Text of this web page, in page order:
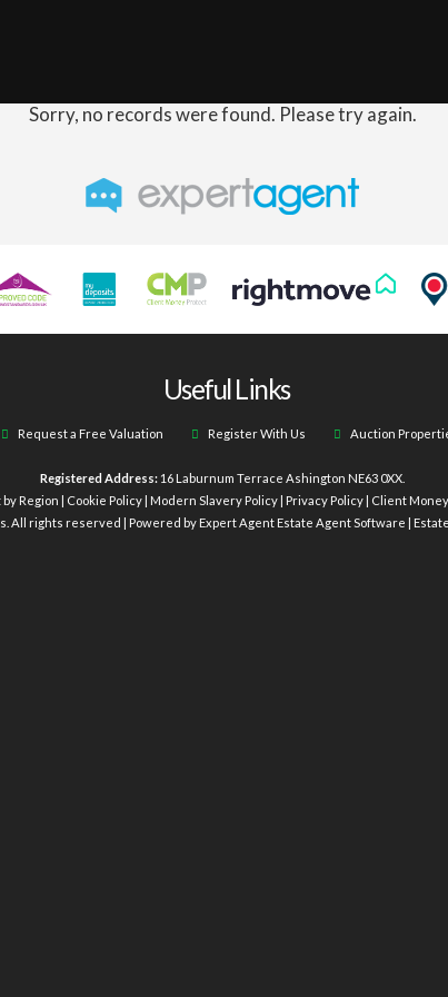
Sorry, no records were found. Please try again.
Useful Links
Request a Free Valuation Register With Us Auction
Registered Address: 16 Laburnum Terrace Ashington NE63 0XX.
Region Cookie Policy| Modern Slavery Policy| Privacy Policy| Client
All rights reserved | Powered by Expert AgentEstate Agent Software